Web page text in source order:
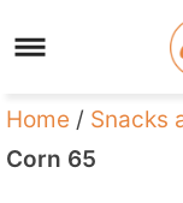
Home / Snacks
Corn 65